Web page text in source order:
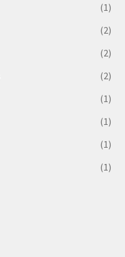
(1)
(2)
(2)
(2)
(1)
(1)
(1)
(1)